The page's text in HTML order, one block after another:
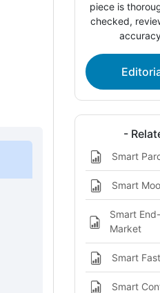
Competitive
Company
Leading
Pneumatics
Key Questions
Smart
piece is
checked,
-
Smart
Smart
Smart
Market
Smart
Smart